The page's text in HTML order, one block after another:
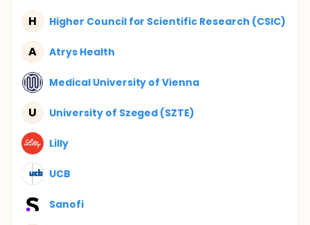
H Higher Council for Scientific Research (CSIC)
A Atrys Health
Medical University of Vienna
U University of Szeged (SZTE)
Lilly
UCB
Sanofi